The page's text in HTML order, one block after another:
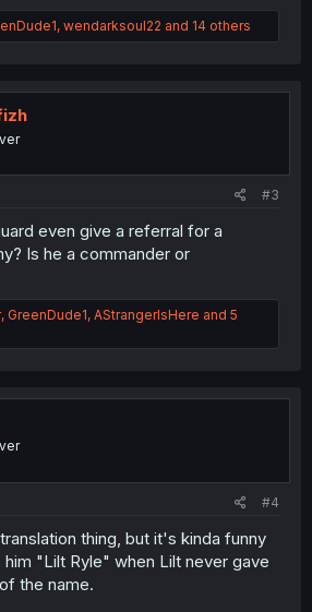
, wendarksoul22 and 14 others
#3
even give a referral for a
Is he a commander or
, GreenDude1, AStrangerIsHere and 5
#4
thing, but it's kinda funny
"Lilt Ryle" when Lilt never gave
the name.